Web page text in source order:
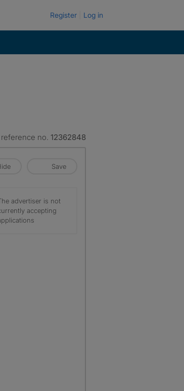
Register Log in
no. 12362848
Save
advertiser is not
accepting